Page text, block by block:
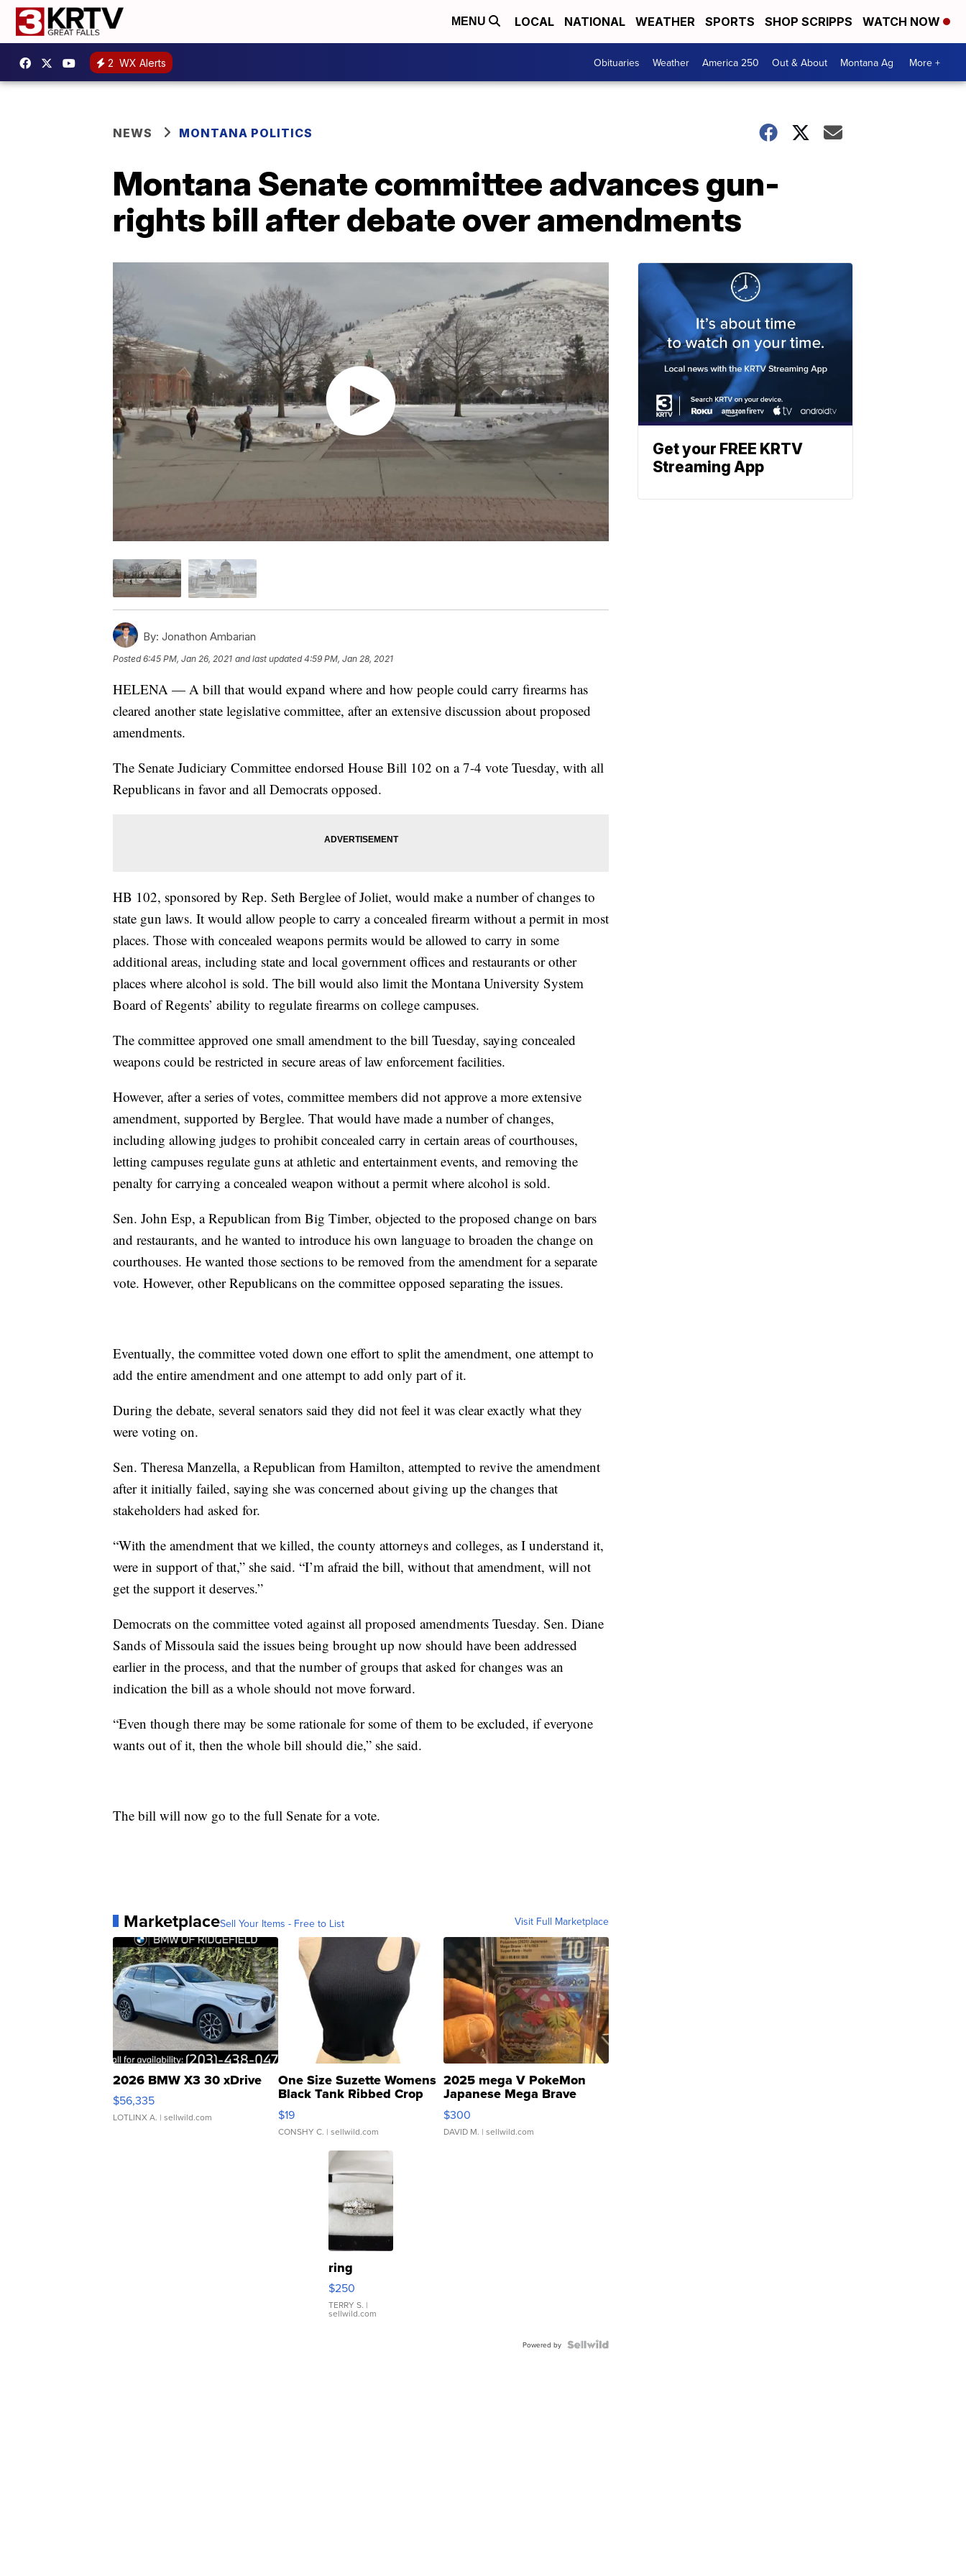
MENU LOCAL NATIONAL WEATHER SPORTS SHOP SCRIPPS WATCH NOW
2 WX Alerts Obituaries Weather America 250 Out & About Montana Ag More +
NEWS MONTANA POLITICS
Montana Senate committee advances gun-
rights bill after debate over amendments
By: Jonathon Ambarian
Posted6:45 PM, Jan 26, 2021 and last updated 4:59 PM, Jan 28, 2021
HELENA — A bill that would expand where and how people could carry firearms has
cleared another state legislative committee, after an extensive discussion about proposed
amendments.
The Senate Judiciary Committee endorsed House Bill 102 on a 7-4 vote Tuesday, with all
Republicans in favor and all Democrats opposed.
HB 102, sponsored by Rep. Seth Berglee of Joliet, would make a number of changes to
state gun laws. It would allow people to carry a concealed firearm without a permit in most
places. Those with concealed weapons permits would be allowed to carry in some
additional areas, including state and local government offices and restaurants or other
places where alcohol is sold. The bill would also limit the Montana University System
Board of Regents’ ability to regulate firearms on college campuses.
The committee approved one small amendment to the bill Tuesday, saying concealed
weapons could be restricted in secure areas of law enforcement facilities.
However, after a series of votes, committee members did not approve a more extensive
amendment, supported by Berglee. That would have made a number of changes,
including allowing judges to prohibit concealed carry in certain areas of courthouses,
letting campuses regulate guns at athletic and entertainment events, and removing the
penalty for carrying a concealed weapon without a permit where alcohol is sold.
Sen. John Esp, a Republican from Big Timber, objected to the proposed change on bars
and restaurants, and he wanted to introduce his own language to broaden the change on
courthouses. He wanted those sections to be removed from the amendment for a separate
vote. However, other Republicans on the committee opposed separating the issues.
Eventually, the committee voted down one effort to split the amendment, one attempt to
add the entire amendment and one attempt to add only part of it.
During the debate, several senators said they did not feel it was clear exactly what they
were voting on.
Sen. Theresa Manzella, a Republican from Hamilton, attempted to revive the amendment
after it initially failed, saying she was concerned about giving up the changes that
stakeholders had asked for.
“With the amendment that we killed, the county attorneys and colleges, as I understand it,
were in support of that,” she said. “I’m afraid the bill, without that amendment, will not
get the support it deserves.”
Democrats on the committee voted against all proposed amendments Tuesday. Sen. Diane
Sands of Missoula said the issues being brought up now should have been addressed
earlier in the process, and that the number of groups that asked for changes was an
indication the bill as a whole should not move forward.
“Even though there may be some rationale for some of them to be excluded, if everyone
wants out of it, then the whole bill should die,” she said.
The bill will now go to the full Senate for a vote.
MarketplaceSell Your Items - Free to List Visit Full Marketplace
2026 BMW X3 30 xDrive
$56,335
LOTLINX A. | sellwild.com
One Size Suzette Womens
Black Tank Ribbed Crop
Asymmetrical ...
$19
CONSHY C. | sellwild.com
2025 mega V PokeMon
Japanese Mega Brave
076/063 Super Rare H...
$300
DAVID M. | sellwild.com
ring
$250
TERRY S. |
sellwild.com
Powered by
Get your FREE KRTV
Streaming App